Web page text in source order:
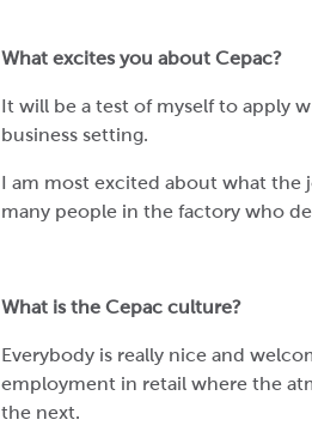
What excites you about Cepac?
It will be a test of myself to apply
business setting.
I am most excited about what the
many people in the factory who
What is the Cepac culture?
Everybody is really nice and
employment in retail where the
the next.